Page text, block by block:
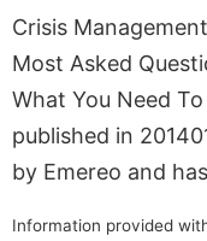
Crisis
Most Asked
What You Need
published in
by Emereo and
Information provided